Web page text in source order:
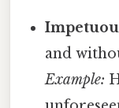
and
Example: